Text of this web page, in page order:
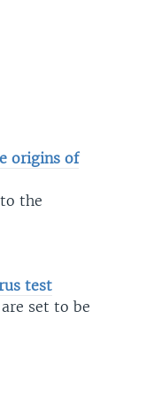
origins of
the
test
set to be